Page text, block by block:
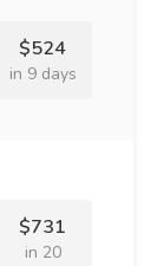
$524
in 9 days
$731
in 20